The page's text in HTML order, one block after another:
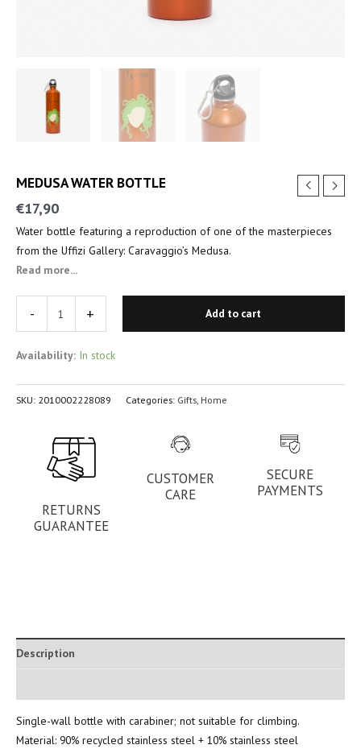
MEDUSA WATER BOTTLE
€17,90
Water bottle featuring a reproduction of one of the masterpieces
from the Uffizi Gallery: Caravaggio’s Medusa.
Read more...
Availability: In stock
- + Add to cart
SKU: 2010002228089 Categories: Gifts Home
RETURNS
GUARANTEE
CUSTOMER
CARE
SECURE
PAYMENTS
Description
Single-wall bottle with carabiner; not suitable for climbing.
Material: 90% recycled stainless steel + 10% stainless steel